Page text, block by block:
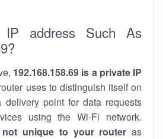
address Such As
192.168.158.69 is a private IP
uses to distinguish itself on
point for data requests
using the Wi-Fi network.
not unique to your router as